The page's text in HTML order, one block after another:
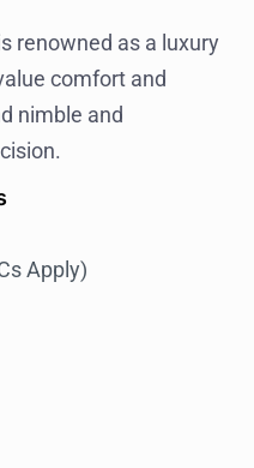
renowned as a luxury
comfort and
nimble and
Apply)